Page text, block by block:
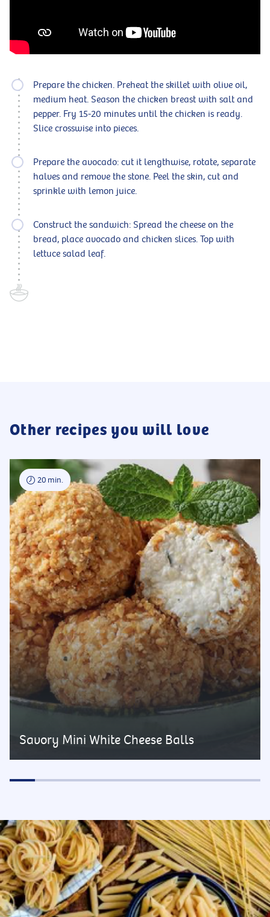
Prepare the chicken. Preheat the skillet with olive oil,
medium heat. Season the chicken breast with salt and
pepper. Fry 15-20 minutes until the chicken is ready.
Slice crosswise into pieces.
Prepare the avocado: cut it lengthwise, rotate, separate
halves and remove the stone. Peel the skin, cut and
sprinkle with lemon juice.
Construct the sandwich: Spread the cheese on the
bread, place avocado and chicken slices. Top with
lettuce salad leaf.
Other recipes you will love
20 min.
Savory Mini White Cheese Balls